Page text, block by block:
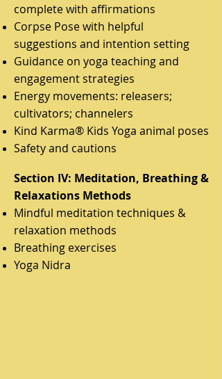
complete with affirmations
Corpse Pose with helpful
suggestions and intention setting
Guidance on yoga teaching and
engagement strategies
Energy movements: releasers;
cultivators; channelers
Kind Karma® Kids Yoga animal poses
Safety and cautions
Section IV: Meditation, Breathing &
Relaxations Methods
Mindful meditation techniques &
relaxation methods
Breathing exercises
Yoga Nidra